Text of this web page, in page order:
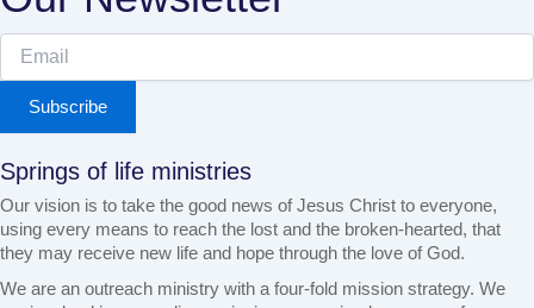
Subscribe
Springs of life ministries
Our vision is to take the good news of Jesus Christ to everyone,
using every means to reach the lost and the broken-hearted, that
they may receive new life and hope through the love of God.
We are an outreach ministry with a four-fold mission strategy. We